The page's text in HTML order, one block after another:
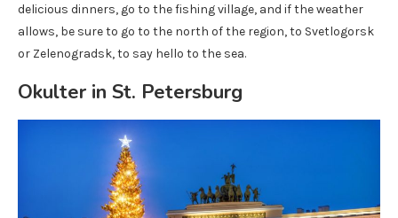
delicious dinners, go to the fishing village, and if the weather
allows, be sure to go to the north of the region, to Svetlogorsk
or Zelenogradsk, to say hello to the sea.
Okulter in St. Petersburg